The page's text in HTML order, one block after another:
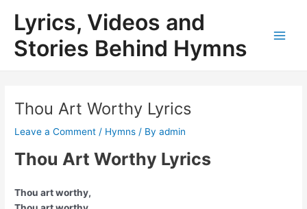
content
Lyrics, Videos and
Stories Behind Hymns
Thou Art Worthy Lyrics
Leave a Comment / Hymns / Byadmin
Thou Art Worthy Lyrics
Thou art worthy,